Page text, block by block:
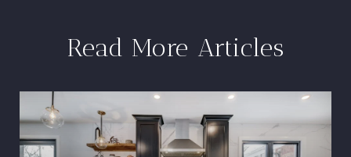
Read More Articles